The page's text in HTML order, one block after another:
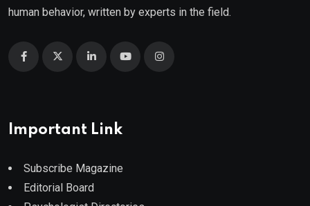
human behavior, written by experts in the field.
Important Link
Subscribe Magazine
Editorial Board